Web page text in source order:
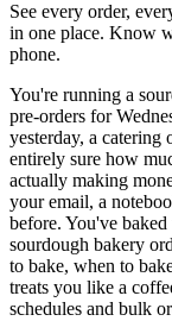
See every order,
in one place. Know
phone.
You're running a
pre-orders for
yesterday, a catering
entirely sure how
actually making
your email, a
before. You've
sourdough bakery
to bake, when to
treats you like a
schedules and bulk